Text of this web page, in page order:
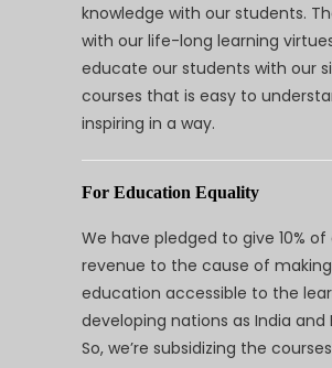
knowledge with our students.
with our life-long learning
educate our students with our
courses that is easy to
inspiring in a way.
For Education Equality
We have pledged to give 10% of
revenue to the cause of making
education accessible to the
developing nations as India and
So, we’re subsidizing the